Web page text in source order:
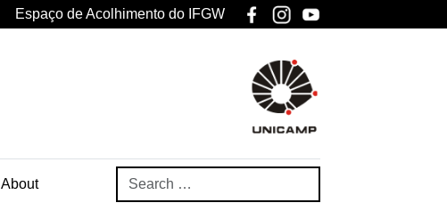
Espaço de Acolhimento do IFGW
About